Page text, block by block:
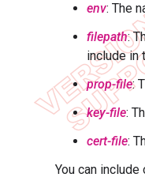
env: The
filepath:
include in
prop-file:
key-file:
cert-file:
You can